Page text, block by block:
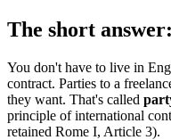
The short
You don't have to live in
contract. Parties to a
they want. That's called
principle of international
retained Rome I, Article 3).